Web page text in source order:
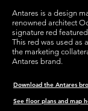
Antares is a design
renowned architect
signature red featured
This red was used as
the marketing
Antares brand.
Download the Antares
See floor plans and map